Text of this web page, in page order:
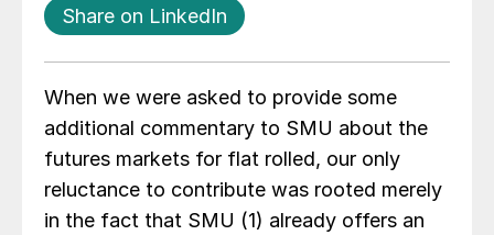
Share on LinkedIn
When we were asked to provide some
additional commentary to SMU about the
futures markets for flat rolled, our only
reluctance to contribute was rooted merely
in the fact that SMU (1) already offers an